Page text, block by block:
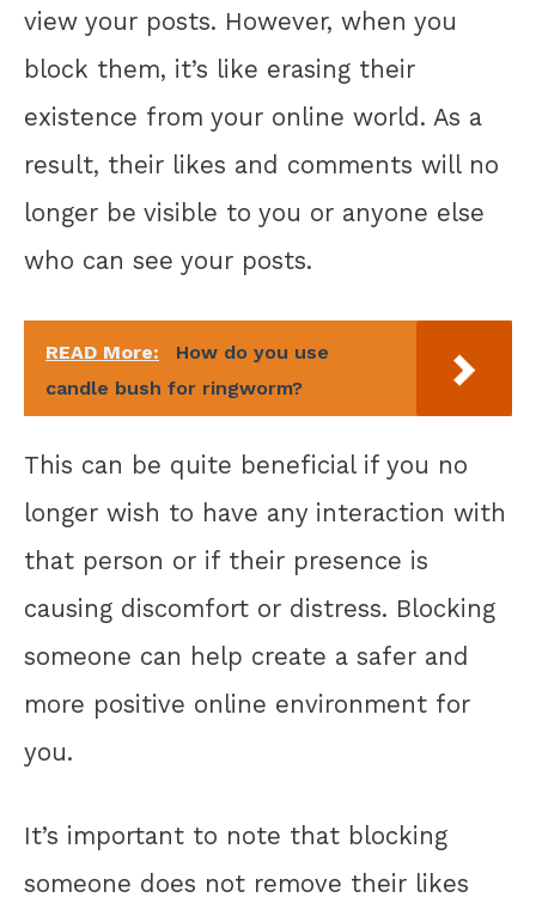
view your posts. However, when you
block them, it’s like erasing their
existence from your online world. As a
result, their likes and comments will no
longer be visible to you or anyone else
who can see your posts.
READ More:
How do you use
candle bush for ringworm?
This can be quite beneficial if you no
longer wish to have any interaction with
that person or if their presence is
causing discomfort or distress. Blocking
someone can help create a safer and
more positive online environment for
you.
It’s important to note that blocking
someone does not remove their likes